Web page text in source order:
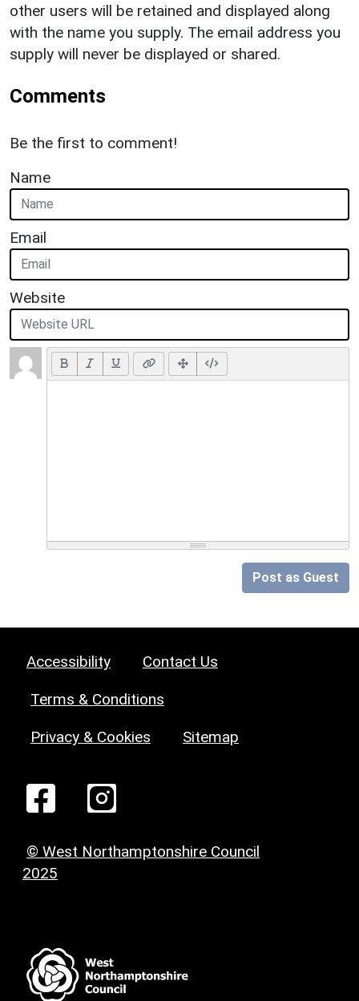
other users will be retained and displayed along
with the name you supply. The email address you
supply will never be displayed or shared.
Comments
Be the first to comment!
Name
Email
Website
Post as Guest
Accessibility Contact Us
Terms & Conditions
Privacy & Cookies Sitemap
© West Northamptonshire Council
2025